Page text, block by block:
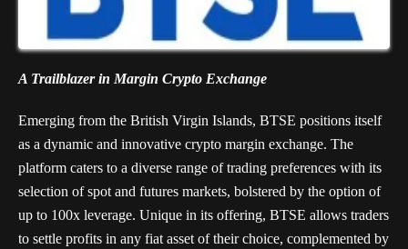
A Trailblazer in Margin Crypto Exchange
Emerging from the British Virgin Islands, BTSE positions itself
as a dynamic and innovative crypto margin exchange. The
platform caters to a diverse range of trading preferences with its
selection of spot and futures markets, bolstered by the option of
up to 100x leverage. Unique in its offering, BTSE allows traders
to settle profits in any fiat asset of their choice, complemented by